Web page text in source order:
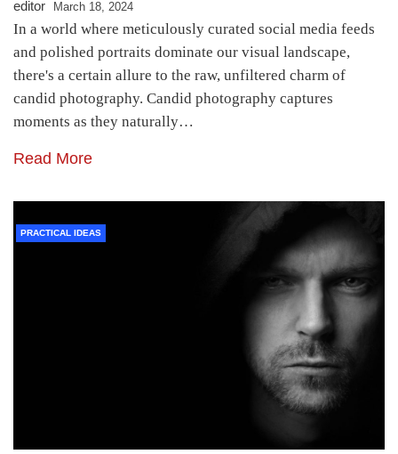
editor March 18, 2024
In a world where meticulously curated social media feeds
and polished portraits dominate our visual landscape,
there's a certain allure to the raw, unfiltered charm of
candid photography. Candid photography captures
moments as they naturally…
Read More
PRACTICAL IDEAS